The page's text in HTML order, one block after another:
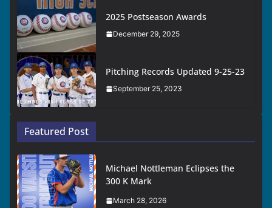
2025 Postseason Awards
December 29, 2025
Pitching Records Updated 9-25-23
September 25, 2023
Featured Post
Michael Nottleman Eclipses the
300 K Mark
March 28, 2026